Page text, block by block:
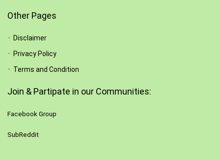
Other Pages
Disclaimer
Privacy Policy
Terms and Condition
Join & Partipate in our Communities:
Facebook Group
SubReddit